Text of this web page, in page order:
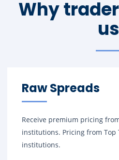
Why
us
Raw Spreads
Receive premium pricing
institutions. Pricing from Top
institutions.